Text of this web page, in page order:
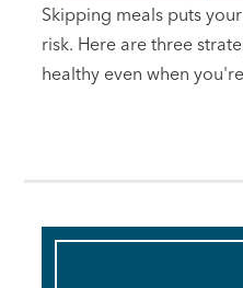
Skipping meals puts
risk. Here are three
healthy even when